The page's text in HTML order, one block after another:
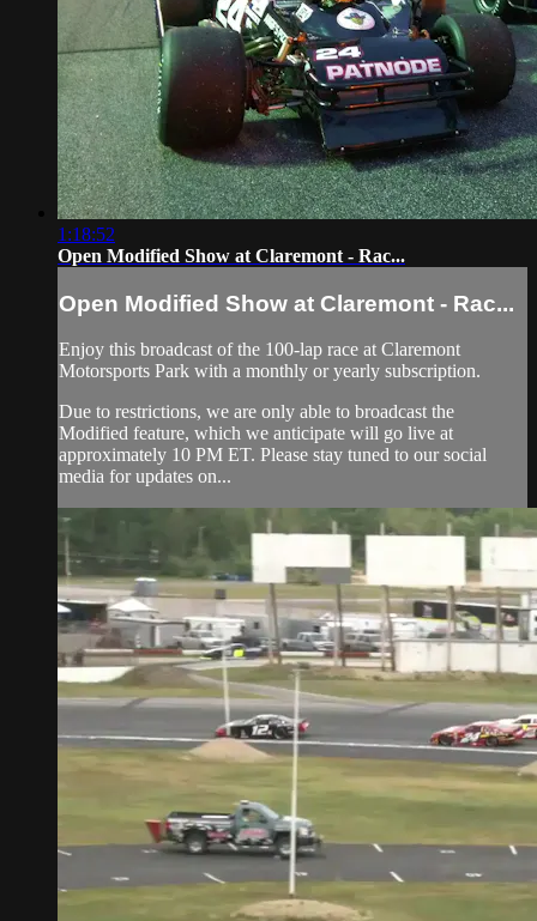
1:18:52
Open Modified Show at Claremont - Rac...
Open Modified Show at Claremont - Rac...
Enjoy this broadcast of the 100-lap race at Claremont
Motorsports Park with a monthly or yearly subscription.
Due to restrictions, we are only able to broadcast the
Modified feature, which we anticipate will go live at
approximately 10 PM ET. Please stay tuned to our social
media for updates on...